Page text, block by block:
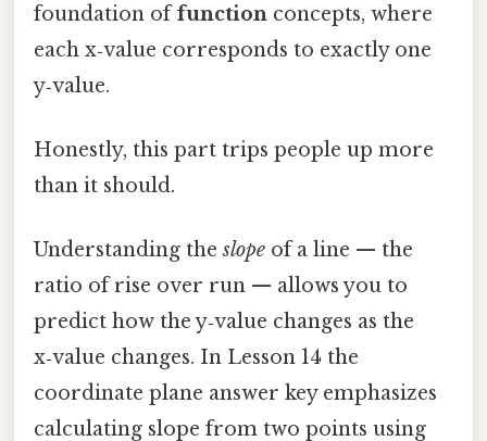
foundation offunction concepts, where
each x‑value corresponds to exactly one
y‑value.
Honestly, this part trips people up more
than it should.
Understanding theslope of a line — the
ratio of rise over run — allows you to
predict how the y‑value changes as the
x‑value changes. In Lesson 14 the
coordinate plane answer key emphasizes
calculating slope from two points using